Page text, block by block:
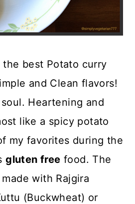
the best Potato curry
and Clean flavors!
Heartening and
like a spicy potato
my favorites during the
gluten free food. The
with Rajgira
(Buckwheat) or